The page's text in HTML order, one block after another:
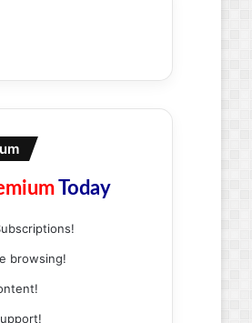
Today
browsing!